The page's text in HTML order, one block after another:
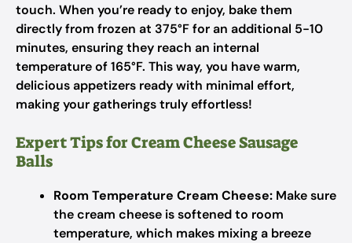
touch. When you’re ready to enjoy, bake them
directly from frozen at 375°F for an additional 5-10
minutes, ensuring they reach an internal
temperature of 165°F. This way, you have warm,
delicious appetizers ready with minimal effort,
making your gatherings truly effortless!
Expert Tips for Cream Cheese Sausage
Balls
Room Temperature Cream Cheese: Make sure
the cream cheese is softened to room
temperature, which makes mixing a breeze